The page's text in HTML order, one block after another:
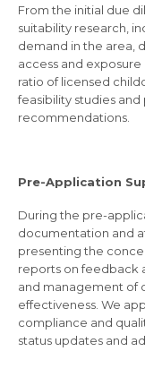
From the initial due
suitability research,
demand in the area,
access and exposure
ratio of licensed
feasibility studies
recommendations.
Pre-Application
During the pre-
documentation and
presenting the
reports on feedback
and management of
effectiveness. We
compliance and
status updates and